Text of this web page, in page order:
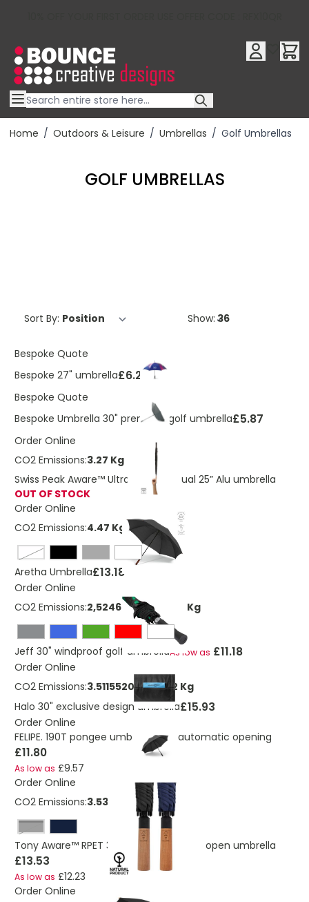
Home / Outdoors & Leisure / Umbrellas / Golf Umbrellas
GOLF UMBRELLAS
Sort By: Show:
Bespoke Quote
Bespoke 27" umbrella£6.29
Bespoke Quote
Bespoke Umbrella 30" premium golf umbrella£5.87
Order Online
CO2 Emissions:3.27 Kg
Swiss Peak Aware™ Ultra-light manual 25” Alu umbrella
OUT OF STOCK
Order Online
CO2 Emissions:4.47 Kg
navy blue
Aretha Umbrella£13.18
Order Online
CO2 Emissions:2,52464529726489 Kg
Jeff 30" windproof golf umbrellaAs low as £11.18
Order Online
CO2 Emissions:3.51155209528662 Kg
Halo 30" exclusive design umbrella£15.93
Order Online
FELIPE. 190T pongee umbrella with automatic opening
£11.80
As low as £9.57
Order Online
CO2 Emissions:3.53 Kg
Black
Tony Aware™ RPET 30 inch acacia auto open umbrella
£13.53
As low as £12.23
Order Online